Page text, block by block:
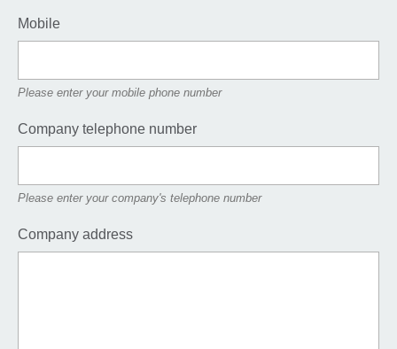
Mobile
Please enter your mobile phone number
Company telephone number
Please enter your company's telephone number
Company address